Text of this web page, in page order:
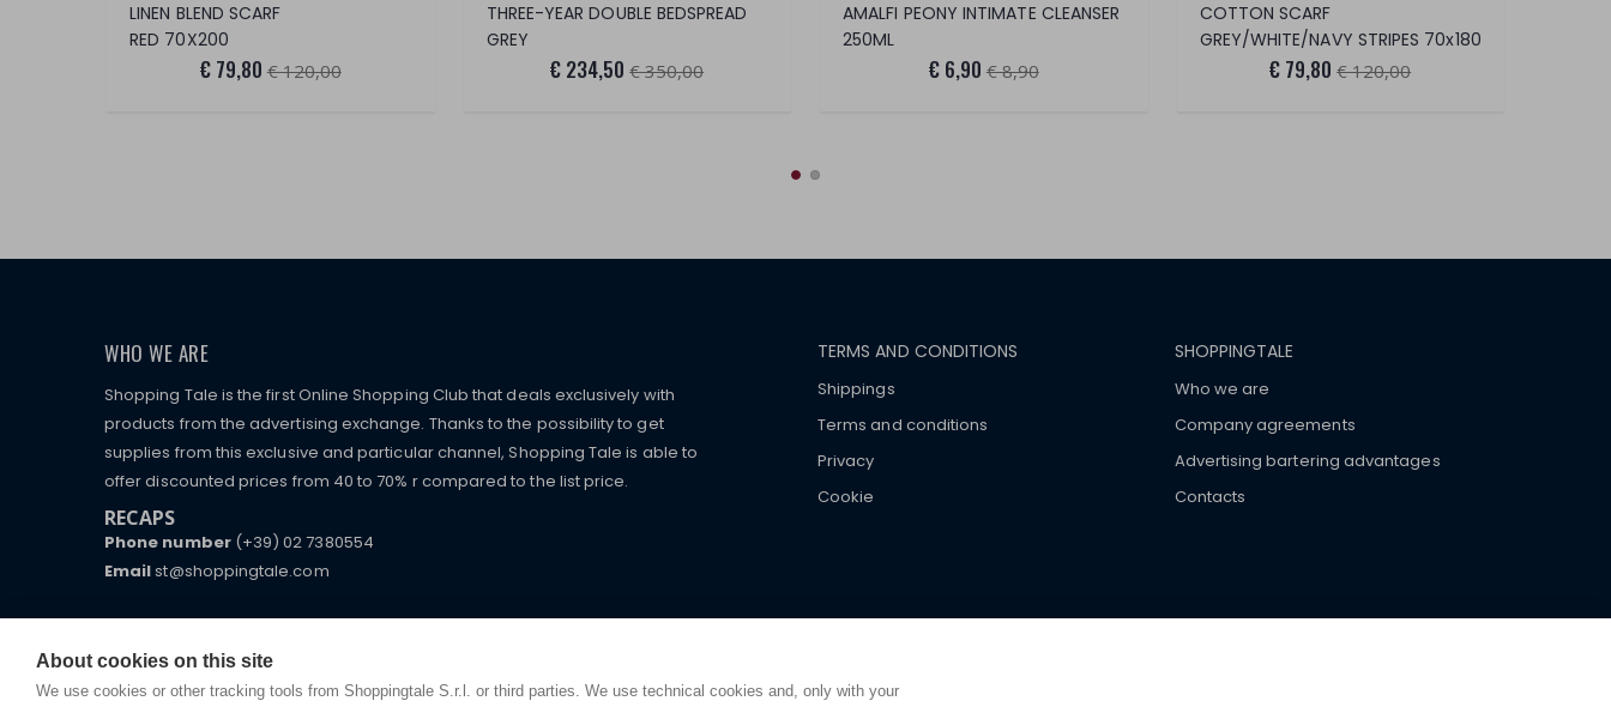
About cookies on this site
We use cookies or other tracking tools from Shoppingtale S.r.l. or third parties. We use technical cookies and, only with your
LINEN BLEND SCARF
RED 70X200
€ 79,80 € 120,00
THREE-YEAR DOUBLE BEDSPREAD
GREY
€ 234,50 € 350,00
AMALFI PEONY INTIMATE CLEANSER
250ML
€ 6,90 € 8,90
COTTON SCARF
GREY/WHITE/NAVY STRIPES 70x180
€ 79,80 € 120,00
WHO WE ARE
Shopping Tale is the first Online Shopping Club that deals exclusively with
products from the advertising exchange. Thanks to the possibility to get
supplies from this exclusive and particular channel, Shopping Tale is able to
offer discounted prices from 40 to 70% r compared to the list price.
RECAPS
Phone number(+39) 02 7380554
Emailst@shoppingtale.com
receive great care and attention, even from a distance.
TERMS AND CONDITIONS
Shippings
Terms and conditions
Privacy
Cookie
SHOPPINGTALE
Who we are
Company agreements
Advertising bartering advantages
Contacts
watches, which of course are